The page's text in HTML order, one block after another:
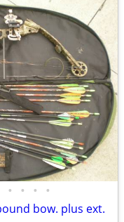
• • • •
bow. plus ext.